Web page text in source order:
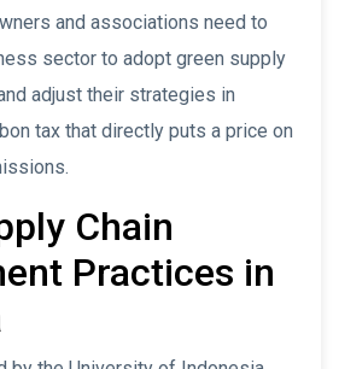
and associations need to
sector to adopt green supply
adjust their strategies in
tax that directly puts a price on
Chain
Practices in